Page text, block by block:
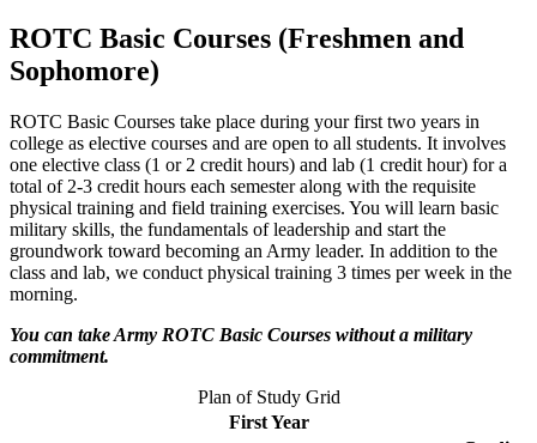
ROTC Basic Courses (Freshmen and
Sophomore)
ROTC Basic Courses take place during your first two years in
college as elective courses and are open to all students. It involves
one elective class (1 or 2 credit hours) and lab (1 credit hour) for a
total of 2-3 credit hours each semester along with the requisite
physical training and field training exercises. You will learn basic
military skills, the fundamentals of leadership and start the
groundwork toward becoming an Army leader. In addition to the
class and lab, we conduct physical training 3 times per week in the
morning.
You can take Army ROTC Basic Courses without a military
commitment.
Plan of Study Grid
First Year